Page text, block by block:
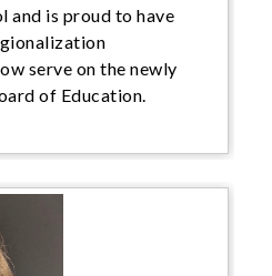
and is proud to have
serve on the newly
of Education.